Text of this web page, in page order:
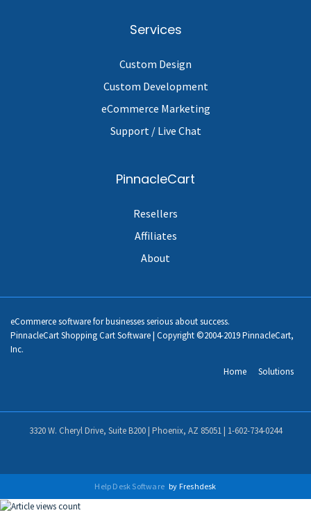
Services
Custom Design
Custom Development
eCommerce Marketing
Support / Live Chat
PinnacleCart
Resellers
Affiliates
About
eCommerce software for businesses serious about success.
PinnacleCart Shopping Cart Software | Copyright ©2004-2019 PinnacleCart,
Inc.
Home
Solutions
3320 W. Cheryl Drive, Suite B200 | Phoenix, AZ 85051 | 1-602-734-0244
Help Desk Software by Freshdesk